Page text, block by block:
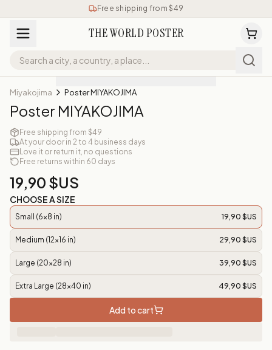
Free shipping from $49
THE WORLD POSTER
Miyakojima Poster MIYAKOJIMA
Poster MIYAKOJIMA
Free shipping from $49
At your door in 2 to 4 business days
Love it or return it, no questions
Free returns within 60 days
19,90 $US
CHOOSE A SIZE
Small (6x8 in) 19,90 $US
Medium (12x16 in) 29,90 $US
Large (20x28 in) 39,90 $US
Extra Large (28x40 in) 49,90 $US
Add to cart